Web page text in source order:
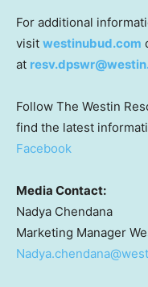
For additional
visit westinubud.com
at
Follow The Westin
find the latest
Facebook
Media Contact:
Nadya Chendana
Marketing Manager